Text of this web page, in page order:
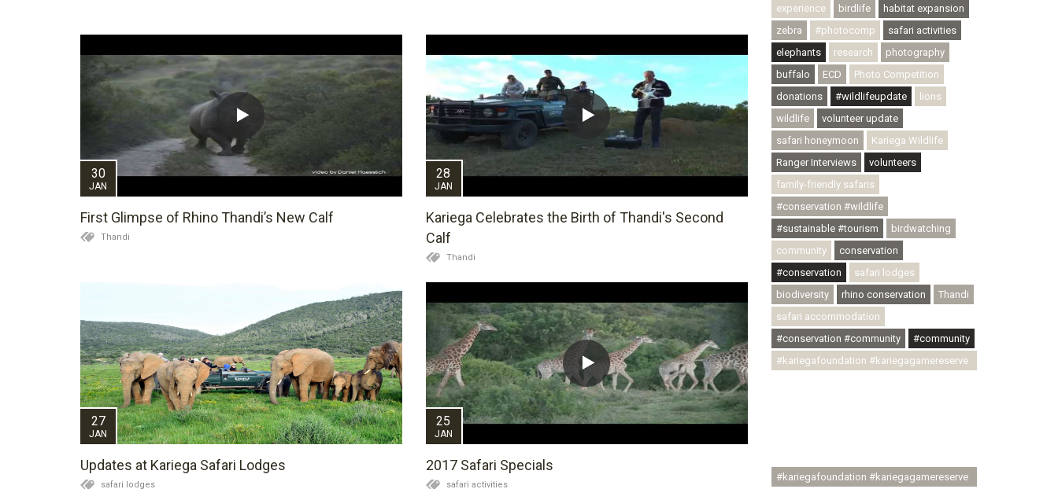
30
JAN
First Glimpse of Rhino Thandi’s New Calf
Thandi
28
JAN
Kariega Celebrates the Birth of Thandi's Second
Calf
Thandi
27
JAN
Updates at Kariega Safari Lodges
safari lodges
25
JAN
2017 Safari Specials
safari activities
experience
birdlife
habitat expansion
zebra
#photocomp
safari activities
elephants
research
photography
buffalo
ECD
Photo Competition
donations
#wildlifeupdate
lions
wildlife
volunteer update
safari honeymoon
Kariega Wildlife
Ranger Interviews
volunteers
family-friendly safaris
#conservation #wildlife
#sustainable #tourism
birdwatching
community
conservation
#conservation
safari lodges
biodiversity
rhino conservation
Thandi
safari accommodation
#conservation #community
#community
#kariegafoundation #kariegagamereserve
#kariegafoundation #kariegagamereserve